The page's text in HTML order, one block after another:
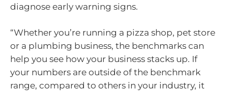
diagnose early warning signs.
“Whether you’re running a pizza shop, pet store
or a plumbing business, the benchmarks can
help you see how your business stacks up. If
your numbers are outside of the benchmark
range, compared to others in your industry, it